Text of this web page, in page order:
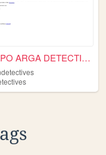
GRUPO ARGA DETECTIVES